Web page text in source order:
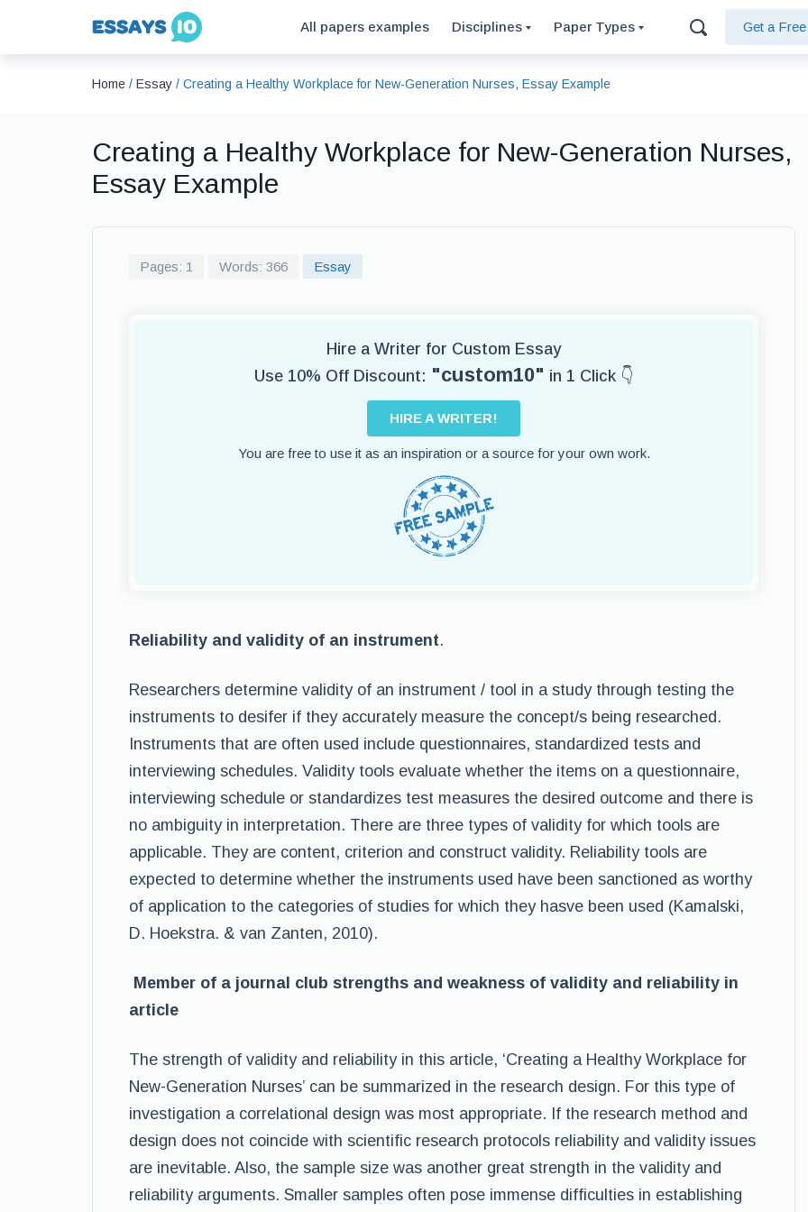
All papers examples Disciplines Paper Types Get a
Home / Essay / Creating a Healthy Workplace for New-Generation Nurses, Essay Example
Creating a Healthy Workplace for New-Generation Nurses,
Essay Example
Pages: 1 Words: 366 Essay
Hire a Writer for Custom Essay
Use 10% Off Discount: "custom10" in 1 Click 👇
HIRE A WRITER!
You are free to use it as an inspiration or a source for your own work.
Reliability and validity of an instrument.
Researchers determine validity of an instrument / tool in a study through testing the
instruments to desifer if they accurately measure the concept/s being researched.
Instruments that are often used include questionnaires, standardized tests and
interviewing schedules. Validity tools evaluate whether the items on a questionnaire,
interviewing schedule or standardizes test measures the desired outcome and there is
no ambiguity in interpretation. There are three types of validity for which tools are
applicable. They are content, criterion and construct validity. Reliability tools are
expected to determine whether the instruments used have been sanctioned as worthy
of application to the categories of studies for which they hasve been used (Kamalski,
D. Hoekstra. & van Zanten, 2010).
Member of a journal club strengths and weakness of validity and reliability in
article
The strength of validity and reliability in this article, ‘Creating a Healthy Workplace for
New-Generation Nurses’ can be summarized in the research design. For this type of
investigation a correlational design was most appropriate. If the research method and
design does not coincide with scientific research protocols reliability and validity issues
are inevitable. Also, the sample size was another great strength in the validity and
reliability arguments. Smaller samples often pose immense difficulties in establishing